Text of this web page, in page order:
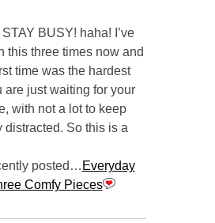
BUSY! haha! I’ve
this three times now and
time was the hardest
are just waiting for your
with not a lot to keep
distracted. So this is a
posted… Everyday
Comfy Pieces